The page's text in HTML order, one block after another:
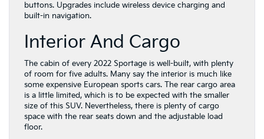
buttons. Upgrades include wireless device charging and
built-in navigation.
Interior And Cargo
The cabin of every 2022 Sportage is well-built, with plenty
of room for five adults. Many say the interior is much like
some expensive European sports cars. The rear cargo area
is a little limited, which is to be expected with the smaller
size of this SUV. Nevertheless, there is plenty of cargo
space with the rear seats down and the adjustable load
floor.